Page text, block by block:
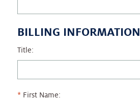
BILLING INFORMATION
Title:
First Name: